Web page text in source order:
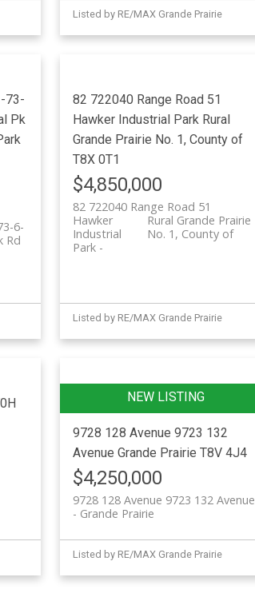
Listed by RE/MAX Grande Prairie
73-
Pk
6-
Rd
82 722040 Range Road 51
Hawker Industrial Park Rural
Grande Prairie No. 1, County of
T8X 0T1
$4,850,000
82 722040 Range Road 51
Rural Grande Prairie
No. 1, County of
Hawker
Industrial
Park
Listed by RE/MAX Grande Prairie
9728 128 Avenue 9723 132
Avenue Grande Prairie T8V 4J4
$4,250,000
9728 128 Avenue 9723 132 Avenue
Grande Prairie
Listed by RE/MAX Grande Prairie